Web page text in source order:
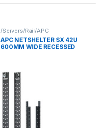
/Servers/Rail/APC
APC NETSHELTER SX 42U
600MM WIDE RECESSED